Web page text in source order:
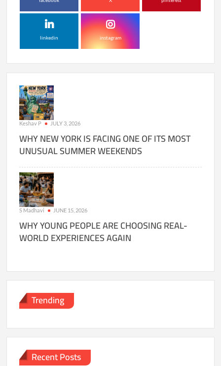
linkedin instagram
Keshav P JULY 3, 2026
WHY NEW YORK IS FACING ONE OF ITS MOST
UNUSUAL SUMMER WEEKENDS
S Madhavi JUNE 15, 2026
WHY YOUNG PEOPLE ARE CHOOSING REAL-
WORLD EXPERIENCES AGAIN
Trending
Recent Posts